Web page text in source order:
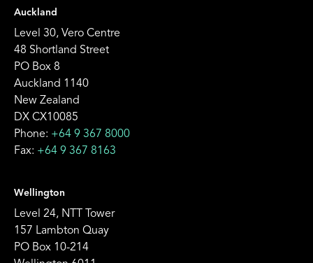
Auckland
Level 30, Vero Centre
48 Shortland Street
PO Box 8
Auckland 1140
New Zealand
DX CX10085
Phone: +64 9 367 8000
Fax: +64 9 367 8163
Wellington
Level 24, NTT Tower
157 Lambton Quay
PO Box 10-214